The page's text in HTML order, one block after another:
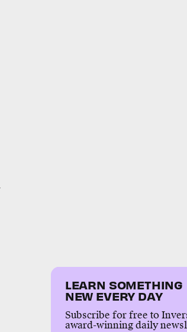
LEARN SOMETHING
NEW EVERY DAY
Subscribe for free to
award-winning daily